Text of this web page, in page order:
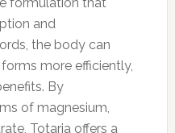
and
the body can
more efficiently,
By
of magnesium,
Totaria offers a